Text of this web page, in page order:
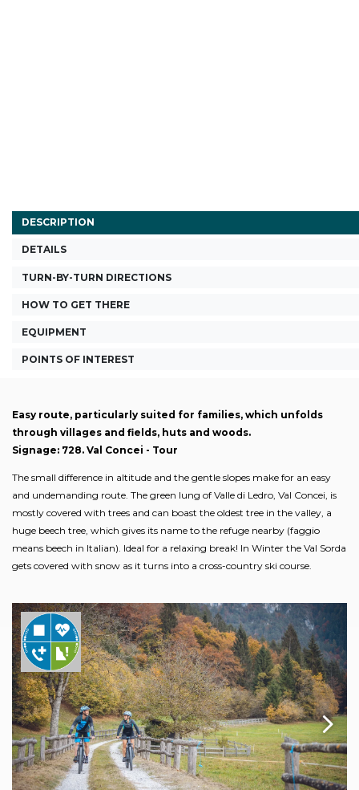
DESCRIPTION
DETAILS
TURN-BY-TURN DIRECTIONS
HOW TO GET THERE
EQUIPMENT
POINTS OF INTEREST
Easy route, particularly suited for families, which unfolds
through villages and fields, huts and woods.
Signage: 728. Val Concei - Tour
The small difference in altitude and the gentle slopes make for an easy
and undemanding route. The green lung of Valle di Ledro, Val Concei, is
mostly covered with trees and can boast the oldest tree in the valley, a
huge beech tree, which gives its name to the refuge nearby (faggio
means beech in Italian). Ideal for a relaxing break! In Winter the Val Sorda
gets covered with snow as it turns into a cross-country ski course.